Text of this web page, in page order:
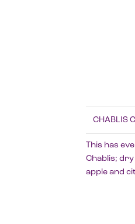
CHABLIS
This has
Chablis;
apple and